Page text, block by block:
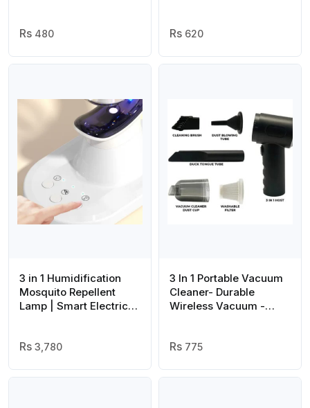
480 620
3 in 1 Humidification
Mosquito Repellent
Lamp | Smart Electric
Mosquito Humidifier
Humidifier Home Night
3,780
3 In 1 Portable Vacuum
Cleaner- Durable
Wireless Vacuum -
Strong Suction Vacuum
Laptop, Vehicle Interior
775